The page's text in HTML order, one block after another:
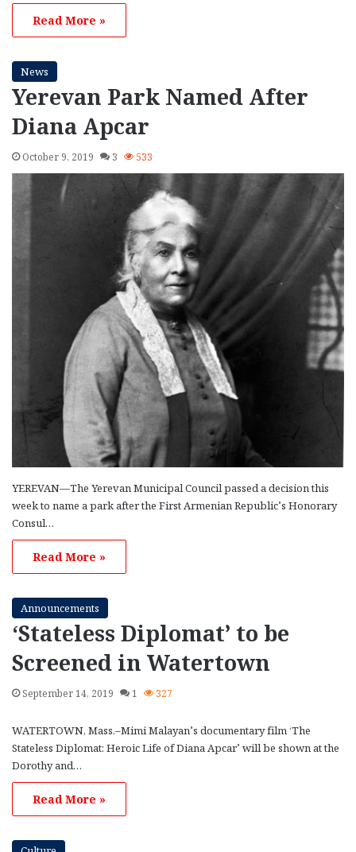
Read More »
News
Yerevan Park Named After
Diana Apcar
October 9, 2019 3 533
YEREVAN—The Yerevan Municipal Council passed a decision this
week to name a park after the First Armenian Republic’s Honorary
Consul…
Read More »
Announcements
‘Stateless Diplomat’ to be
Screened in Watertown
September 14, 2019 1 327
WATERTOWN, Mass.–Mimi Malayan’s documentary film ‘The
Stateless Diplomat: Heroic Life of Diana Apcar’ will be shown at the
Dorothy and…
Read More »